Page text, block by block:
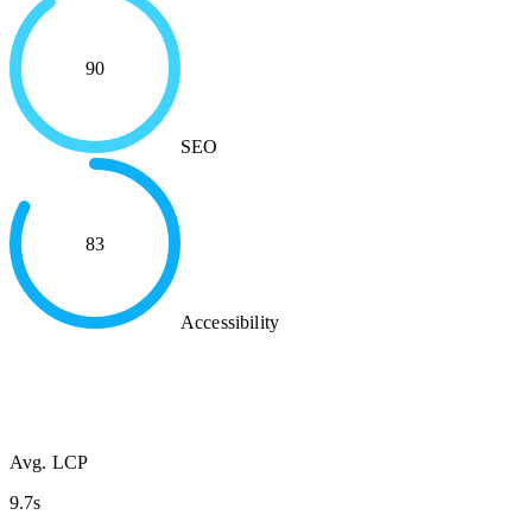
90
SEO
83
Accessibility
Avg. LCP
9.7s